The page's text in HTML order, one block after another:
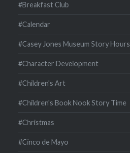
#Breakfast Club
#Calendar
#Casey Jones Museum Story Hours
#Character Development
#Children's Art
#Children's Book Nook Story Time
#Christmas
#Cinco de Mayo